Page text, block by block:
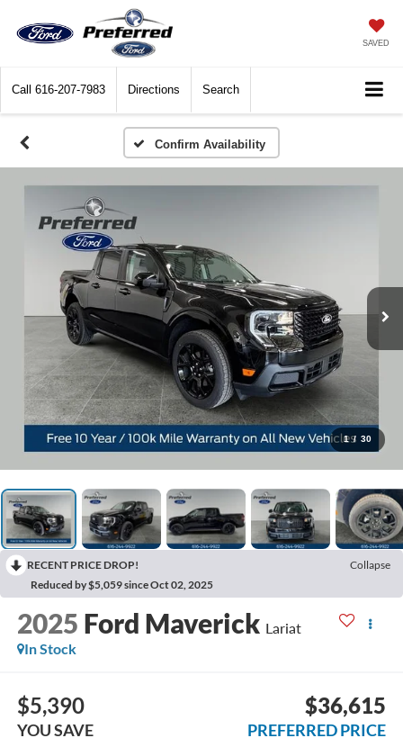
SAVED
Call 616-207-7983 Directions Search
Confirm Availability
1 / 30
RECENT PRICE DROP!
Collapse
Reduced by $5,059 since Oct 02, 2025
2025 Ford Maverick Lariat
In Stock
$5,390
YOU SAVE
$36,615
PREFERRED PRICE